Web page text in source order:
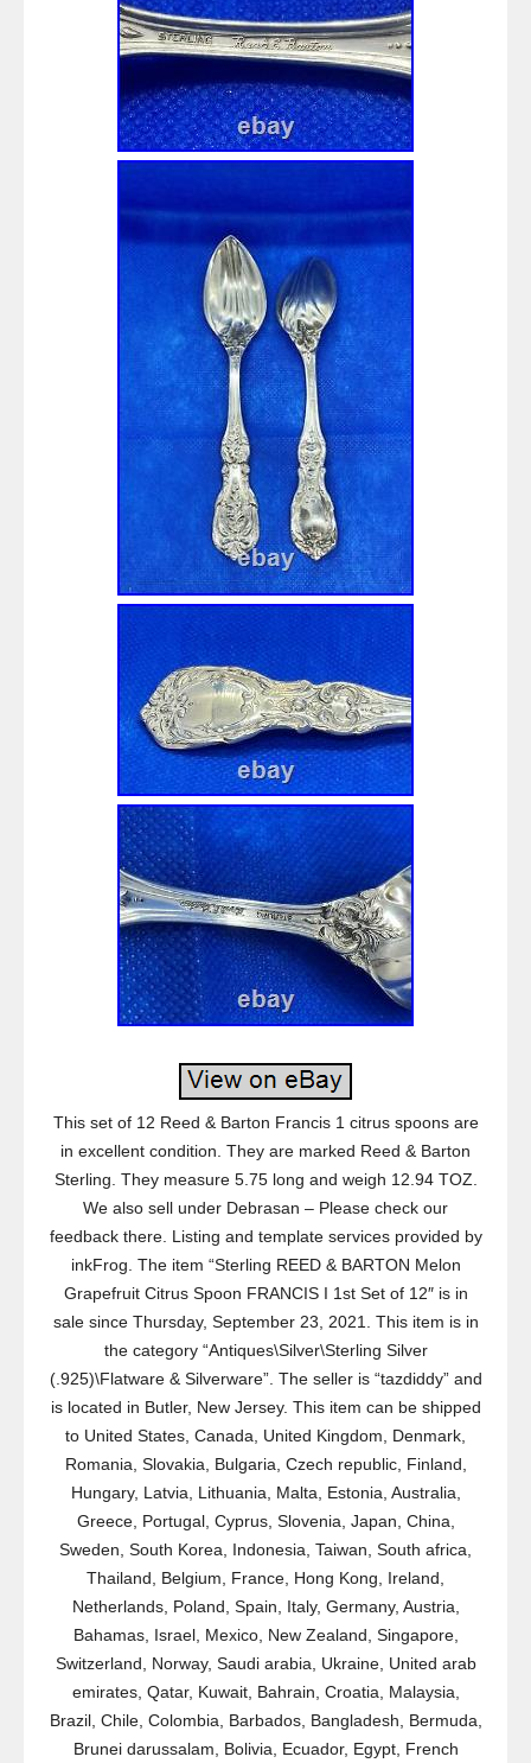
This set of 12 Reed & Barton Francis 1 citrus spoons are
in excellent condition. They are marked Reed & Barton
Sterling. They measure 5.75 long and weigh 12.94 TOZ.
We also sell under Debrasan – Please check our
feedback there. Listing and template services provided by
inkFrog. The item “Sterling REED & BARTON Melon
Grapefruit Citrus Spoon FRANCIS I 1st Set of 12″ is in
sale since Thursday, September 23, 2021. This item is in
the category “Antiques\Silver\Sterling Silver
(.925)\Flatware & Silverware”. The seller is “tazdiddy” and
is located in Butler, New Jersey. This item can be shipped
to United States, Canada, United Kingdom, Denmark,
Romania, Slovakia, Bulgaria, Czech republic, Finland,
Hungary, Latvia, Lithuania, Malta, Estonia, Australia,
Greece, Portugal, Cyprus, Slovenia, Japan, China,
Sweden, South Korea, Indonesia, Taiwan, South africa,
Thailand, Belgium, France, Hong Kong, Ireland,
Netherlands, Poland, Spain, Italy, Germany, Austria,
Bahamas, Israel, Mexico, New Zealand, Singapore,
Switzerland, Norway, Saudi arabia, Ukraine, United arab
emirates, Qatar, Kuwait, Bahrain, Croatia, Malaysia,
Brazil, Chile, Colombia, Barbados, Bangladesh, Bermuda,
Brunei darussalam, Bolivia, Ecuador, Egypt, French